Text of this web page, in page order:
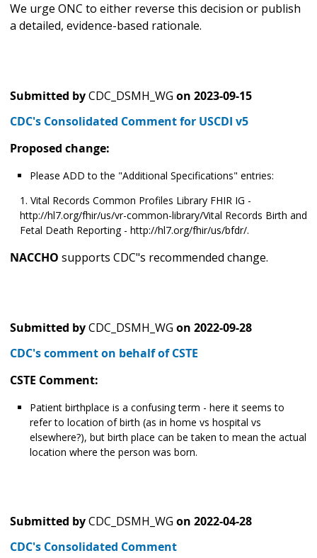
We urge ONC to either reverse this decision or publish
a detailed, evidence-based rationale.
Submitted byCDC_DSMH_WG on 2023-09-15
CDC's Consolidated Comment for USCDI v5
Proposed change:
Please ADD to the "Additional Specifications" entries:
Vital Records Common Profiles Library FHIR IG -
http://hl7.org/fhir/us/vr-common-library/Vital Records Birth and
Fetal Death Reporting - http://hl7.org/fhir/us/bfdr/.
NACCHO supports CDC"s recommended change.
Submitted byCDC_DSMH_WG on 2022-09-28
CDC's comment on behalf of CSTE
CSTE Comment:
Patient birthplace is a confusing term - here it seems to
refer to location of birth (as in home vs hospital vs
elsewhere?), but birth place can be taken to mean the actual
location where the person was born.
Submitted byCDC_DSMH_WG on 2022-04-28
CDC's Consolidated Comment